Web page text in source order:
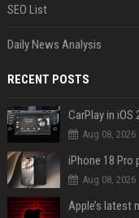
SEO List
Daily News Analysis
RECENT POSTS
Aug 08, 2026
iPhone 18 Pro
Aug 08, 2026